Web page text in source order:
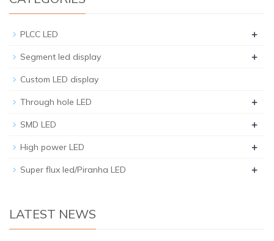
PLCC LED +
Segment led display +
Custom LED display
Through hole LED +
SMD LED +
High power LED +
Super flux led/Piranha LED +
LATEST NEWS